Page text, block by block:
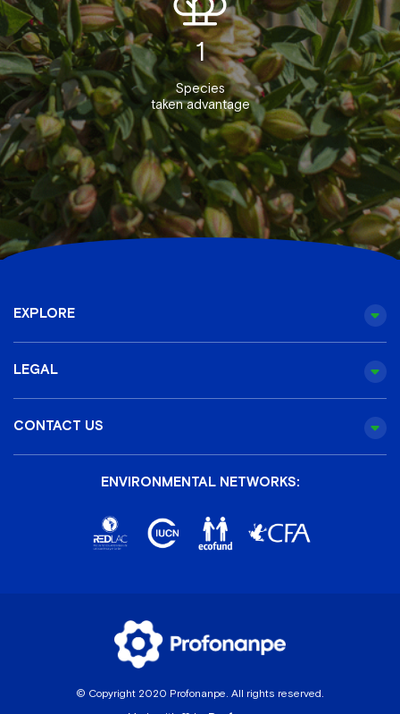
1
Species
taken advantage
EXPLORE
LEGAL
CONTACT US
ENVIRONMENTAL NETWORKS:
© Copyright 2020 Profonanpe. All rights reserved.